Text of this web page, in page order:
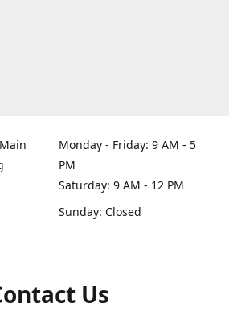
Monday - Friday: 9 AM - 5
PM
Saturday: 9 AM - 12 PM
Sunday: Closed
Us